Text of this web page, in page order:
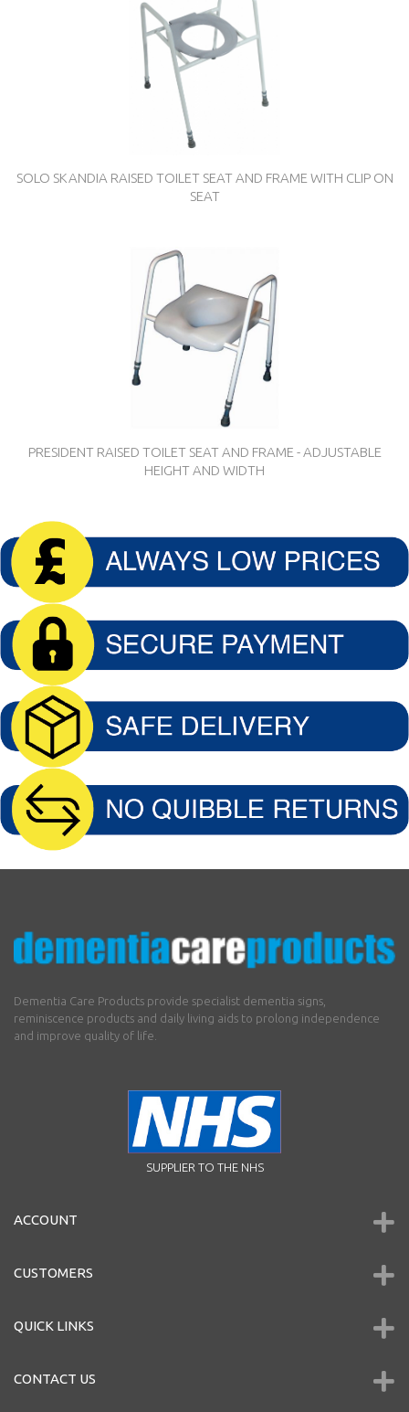
SOLO SKANDIA RAISED TOILET SEAT AND FRAME WITH CLIP ON
SEAT
PRESIDENT RAISED TOILET SEAT AND FRAME - ADJUSTABLE
HEIGHT AND WIDTH
Dementia Care Products provide specialist dementia signs,
reminiscence products and daily living aids to prolong independence
and improve quality of life.
SUPPLIER TO THE NHS
ACCOUNT
CUSTOMERS
QUICK LINKS
CONTACT US